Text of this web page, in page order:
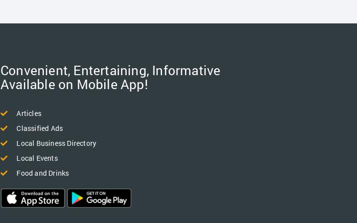
Convenient, Entertaining, Informative
Available on Mobile App!
Articles
Classified Ads
Local Business Directory
Local Events
Food and Drinks